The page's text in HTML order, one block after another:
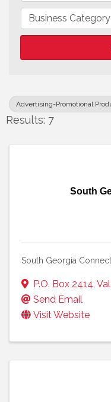
Business Category
Advertising-Promotional
Results: 7
South
South Georgia
P.O. Box 2414,
Send Email
Visit Website